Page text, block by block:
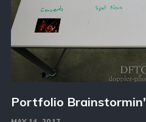
Portfolio Brainstormin'